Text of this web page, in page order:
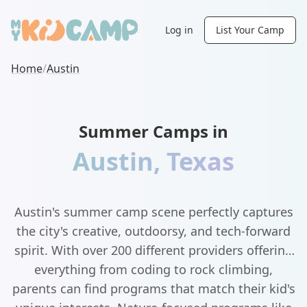
Log in List Your Camp
Home/Austin
Summer Camps in
Austin, Texas
Austin's summer camp scene perfectly captures
the city's creative, outdoorsy, and tech-forward
spirit. With over 200 different providers offering
everything from coding to rock climbing,
parents can find programs that match their kid's